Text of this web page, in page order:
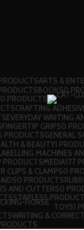
ARTS &
BOOKS0
0 PRODUCTS
CRAFTING
EVERYDAY WRITING
FINGERTIP GRIPS0
PRODUCTSGENERAL
& BEAUTY1
MACHINES
PRODUCTSMEDIA177
CLIPS & CLAMPS0
0 PRODUCTS
AND CUTTERS0
STAPLES5
TOYS1
WRITING &